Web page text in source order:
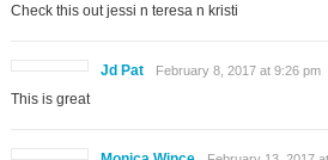
Check this out jessi n teresa n kristi
Jd Pat February 8, 2017 at 9:26 pm
This is great